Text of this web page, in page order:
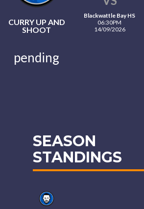
CURRY UP AND
SHOOT
Blackwattle Bay HS
06:30PM
14/09/2026
pending
SEASON
STANDINGS